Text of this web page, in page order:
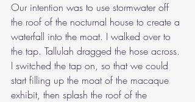
Our intention was to use stormwater off
the roof of the nocturnal house to create a
waterfall into the moat. I walked over to
the tap. Tallulah dragged the hose across.
I switched the tap on, so that we could
start filling up the moat of the macaque
exhibit, then splash the roof of the